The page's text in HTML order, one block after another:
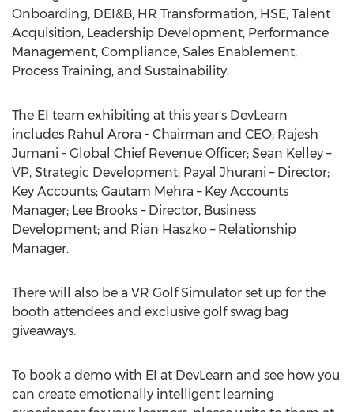
Onboarding, DEI&B, HR Transformation, HSE, Talent
Acquisition, Leadership Development, Performance
Management, Compliance, Sales Enablement,
Process Training, and Sustainability.
The EI team exhibiting at this year's DevLearn
includes Rahul Arora - Chairman and CEO; Rajesh
Jumani - Global Chief Revenue Officer; Sean Kelley –
VP, Strategic Development; Payal Jhurani – Director;
Key Accounts; Gautam Mehra – Key Accounts
Manager; Lee Brooks – Director, Business
Development; and Rian Haszko – Relationship
Manager.
There will also be a VR Golf Simulator set up for the
booth attendees and exclusive golf swag bag
giveaways.
To book a demo with EI at DevLearn and see how you
can create emotionally intelligent learning